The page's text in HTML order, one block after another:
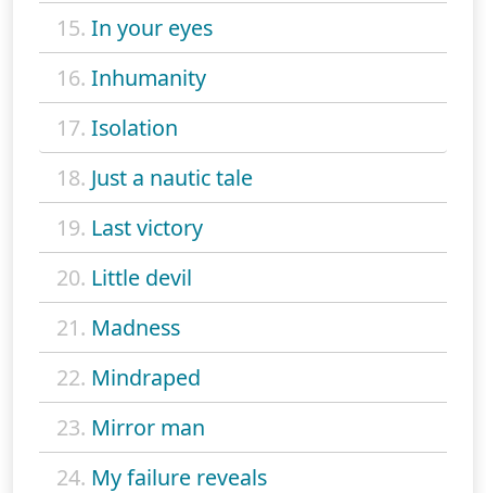
15. In your eyes
16. Inhumanity
17. Isolation
18. Just a nautic tale
19. Last victory
20. Little devil
21. Madness
22. Mindraped
23. Mirror man
24. My failure reveals